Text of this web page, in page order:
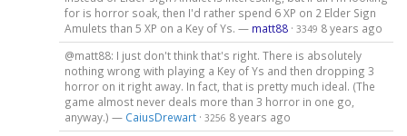
for is horror soak, then I'd rather spend 6 XP on 2 Elder Sign
Amulets than 5 XP on a Key of Ys. — matt88· 3349 8 years ago
@matt88: I just don't think that's right. There is absolutely
nothing wrong with playing a Key of Ys and then dropping 3
horror on it right away. In fact, that is pretty much ideal. (The
game almost never deals more than 3 horror in one go,
anyway.) — CaiusDrewart· 3256 8 years ago